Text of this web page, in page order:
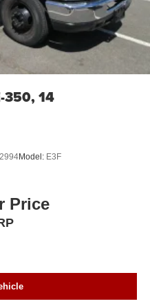
350, 14
Model: E3F
Price